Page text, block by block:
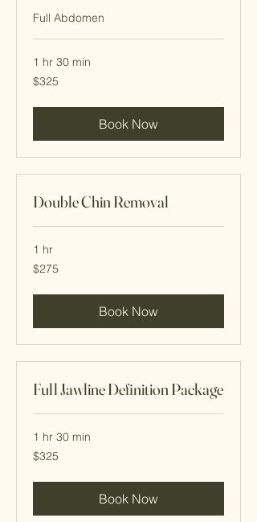
Full Abdomen
1 hr 30 min
325
Cayman
$325
Book Now
Double Chin Removal
1 hr
275
Cayman
$275
Book Now
Full Jawline Definition Package
1 hr 30 min
325
Cayman
$325
Book Now